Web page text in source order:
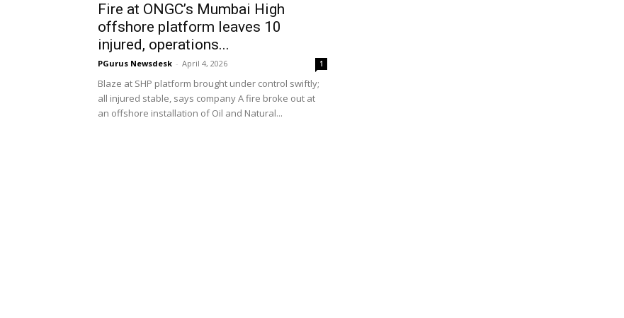
Fire at ONGC’s Mumbai High
offshore platform leaves 10
injured, operations...
PGurus Newsdesk - April 4, 2026 1
Blaze at SHP platform brought under control swiftly;
all injured stable, says company A fire broke out at
an offshore installation of Oil and Natural...